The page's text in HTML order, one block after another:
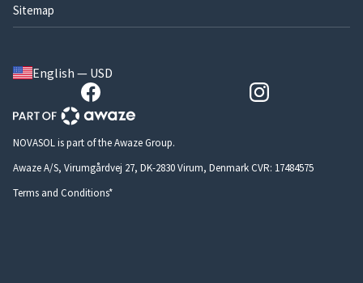
Sitemap
English — USD
NOVASOL is part of the Awaze Group.
Awaze A/S, Virumgårdvej 27, DK-2830 Virum, Denmark CVR: 17484575
Terms and Conditions*